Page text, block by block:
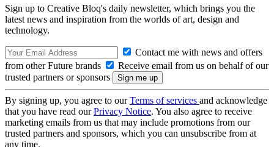
Sign up to Creative Bloq's daily newsletter, which brings you the
latest news and inspiration from the worlds of art, design and
technology.
Contact me with news and offers
from other Future brands
Receive email from us on behalf of our
trusted partners or sponsors
By signing up, you agree to ourTerms of services and acknowledge
that you have read ourPrivacy Notice. You also agree to receive
marketing emails from us that may include promotions from our
trusted partners and sponsors, which you can unsubscribe from at
any time.